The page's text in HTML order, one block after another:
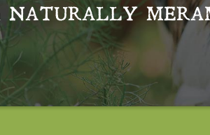
NATURALLY